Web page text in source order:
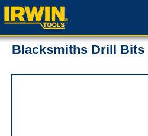
Blacksmiths Drill Bits